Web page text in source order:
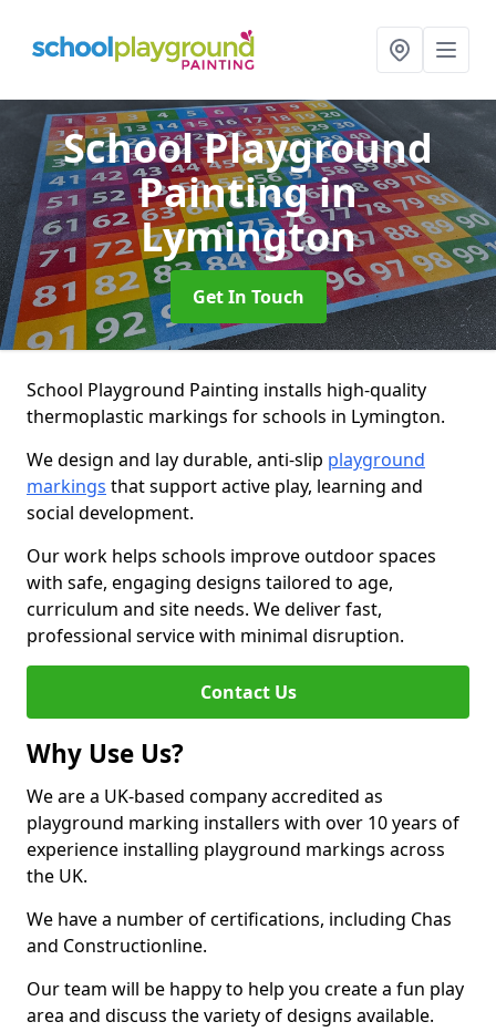
School Playground
Paintingin
Lymington
Get In Touch
School Playground Painting installs high-quality
thermoplastic markings for schools in Lymington.
We design and lay durable, anti-slip playground
markings that support active play, learning and
social development.
Our work helps schools improve outdoor spaces
with safe, engaging designs tailored to age,
curriculum and site needs. We deliver fast,
professional service with minimal disruption.
Contact Us
Why Use Us?
We are a UK-based company accredited as
playground marking installers with over 10 years of
experience installing playground markings across
the UK.
We have a number of certifications, including Chas
and Constructionline.
Our team will be happy to help you create a fun play
area and discuss the variety of designs available.